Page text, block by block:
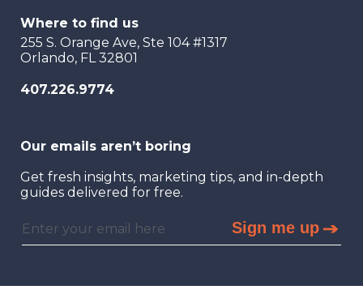
Where to find us
255 S. Orange Ave, Ste 104 #1317
Orlando, FL 32801
407.226.9774
Our emails aren’t boring
Get fresh insights, marketing tips, and in-depth
guides delivered for free.
Sign me up